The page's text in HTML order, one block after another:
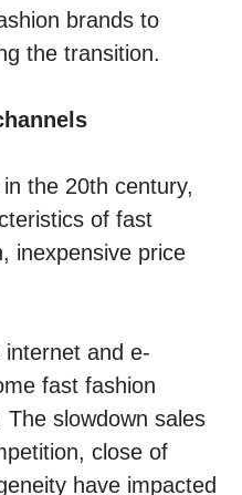
brands to
the transition.
the 20th century,
of fast
inexpensive price
and e-
fast fashion
The slowdown sales
close of
have impacted